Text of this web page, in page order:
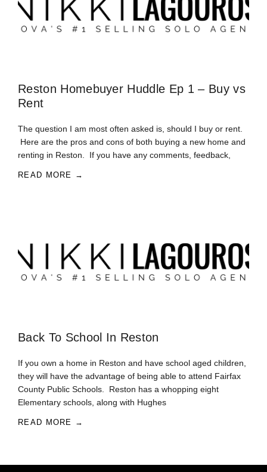
Reston Homebuyer Huddle Ep 1 – Buy vs
Rent
The question I am most often asked is, should I buy or rent.
Here are the pros and cons of both buying a new home and
renting in Reston. If you have any comments, feedback,
READ MORE →
Back To School In Reston
If you own a home in Reston and have school aged children,
they will have the advantage of being able to attend Fairfax
County Public Schools. Reston has a whopping eight
Elementary schools, along with Hughes
READ MORE →